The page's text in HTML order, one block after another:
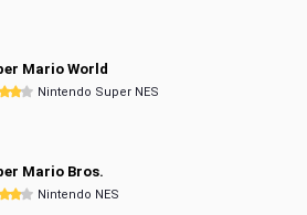
Mario World
Nintendo Super NES
Mario Bros.
Nintendo NES